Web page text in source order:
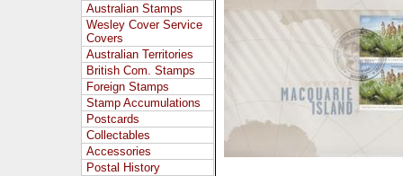
Australian Stamps
Wesley Cover Service
Covers
Australian Territories
British Com. Stamps
Foreign Stamps
Stamp Accumulations
Postcards
Collectables
Accessories
Postal History